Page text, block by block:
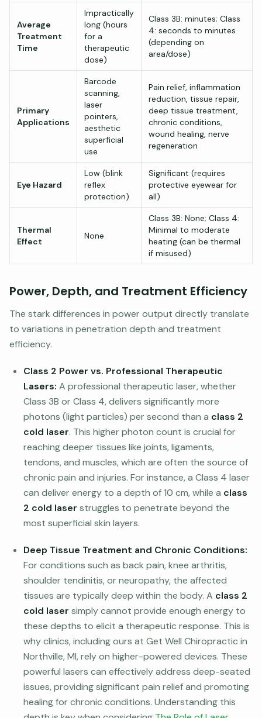
Average
Treatment
Time
Impractically
long (hours
for a
therapeutic
dose)
Class 3B: minutes; Class
4: seconds to minutes
(depending on
area/dose)
Primary
Applications
Barcode
scanning,
laser
pointers,
aesthetic
superficial
use
Pain relief, inflammation
reduction, tissue repair,
deep tissue treatment,
chronic conditions,
wound healing, nerve
regeneration
Eye Hazard
Low (blink
reflex
protection)
Significant (requires
protective eyewear for
all)
Thermal
Effect
None
Class 3B: None; Class 4:
Minimal to moderate
heating (can be thermal
if misused)
Power, Depth, and Treatment Efficiency
The stark differences in power output directly translate
to variations in penetration depth and treatment
efficiency.
Class 2 Power vs. Professional Therapeutic
Lasers: A professional therapeutic laser, whether
Class 3B or Class 4, delivers significantly more
photons (light particles) per second than a class 2
cold laser. This higher photon count is crucial for
reaching deeper tissues like joints, ligaments,
tendons, and muscles, which are often the source of
chronic pain and injuries. For instance, a Class 4 laser
can deliver energy to a depth of 10 cm, while a class
2 cold laser struggles to penetrate beyond the
most superficial skin layers.
Deep Tissue Treatment and Chronic Conditions:
For conditions such as back pain, knee arthritis,
shoulder tendinitis, or neuropathy, the affected
tissues are typically deep within the body. A class 2
cold laser simply cannot provide enough energy to
these depths to elicit a therapeutic response. This is
why clinics, including ours at Get Well Chiropractic in
Northville, MI, rely on higher-powered devices. These
powerful lasers can effectively address deep-seated
issues, providing significant pain relief and promoting
healing for chronic conditions. Understanding this